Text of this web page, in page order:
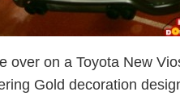
over on a Toyota New
Gold decoration